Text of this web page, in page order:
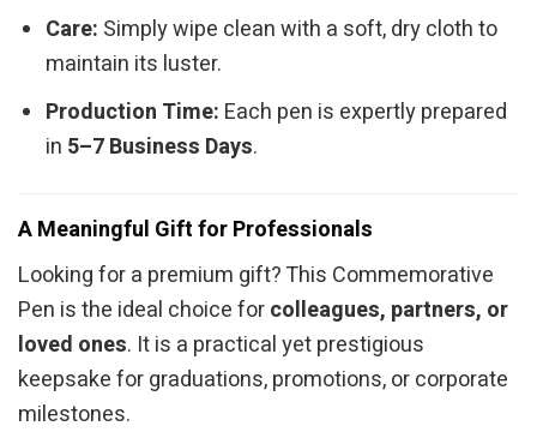
Care: Simply wipe clean with a soft, dry cloth to
maintain its luster.
Production Time: Each pen is expertly prepared
in 5–7 Business Days.
A Meaningful Gift for Professionals
Looking for a premium gift? This Commemorative
Pen is the ideal choice forcolleagues, partners, or
loved ones. It is a practical yet prestigious
keepsake for graduations, promotions, or corporate
milestones.